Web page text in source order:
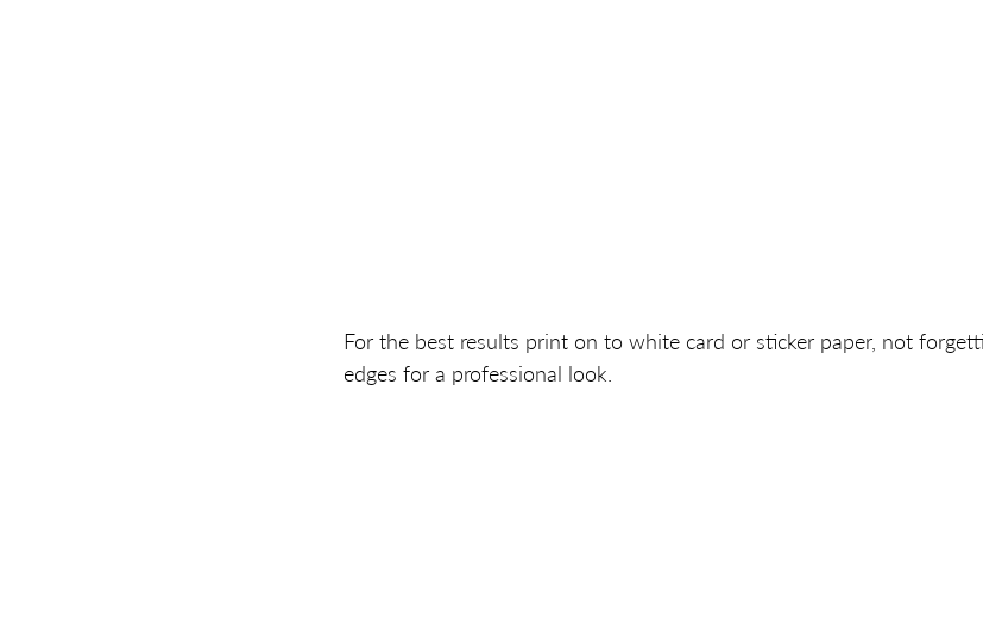
For the best results print on to white card or sticker paper, not
edges for a professional look.